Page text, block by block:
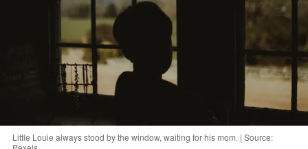
Little Louie always stood by the window, waiting for his mom. | Source: